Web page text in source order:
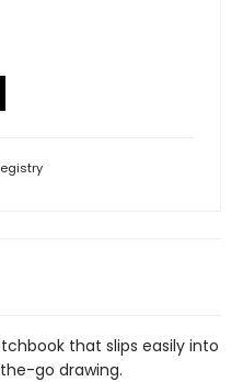
that slips easily into
go drawing.